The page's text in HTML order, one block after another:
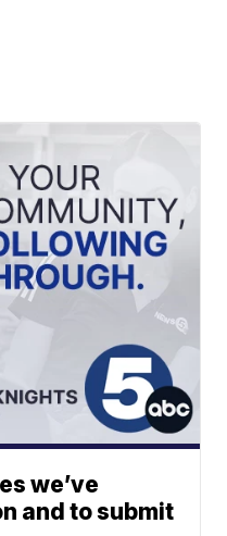
we’ve
and to submit